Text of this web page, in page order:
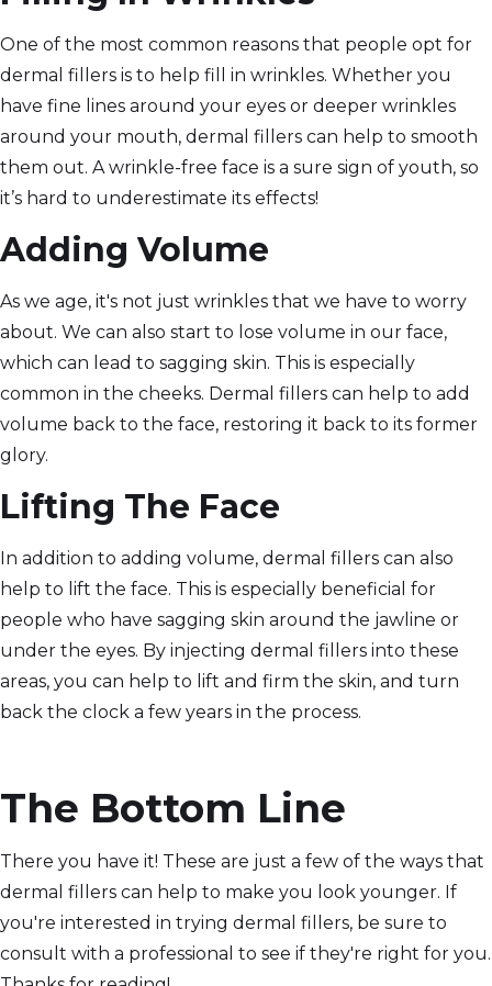
One of the most common reasons that people opt for
dermal fillers is to help fill in wrinkles. Whether you
have fine lines around your eyes or deeper wrinkles
around your mouth, dermal fillers can help to smooth
them out. A wrinkle-free face is a sure sign of youth, so
it’s hard to underestimate its effects!
Adding Volume
As we age, it's not just wrinkles that we have to worry
about. We can also start to lose volume in our face,
which can lead to sagging skin. This is especially
common in the cheeks. Dermal fillers can help to add
volume back to the face, restoring it back to its former
glory.
Lifting The Face
In addition to adding volume, dermal fillers can also
help to lift the face. This is especially beneficial for
people who have sagging skin around the jawline or
under the eyes. By injecting dermal fillers into these
areas, you can help to lift and firm the skin, and turn
back the clock a few years in the process.
The Bottom Line
There you have it! These are just a few of the ways that
dermal fillers can help to make you look younger. If
you're interested in trying dermal fillers, be sure to
consult with a professional to see if they're right for you.